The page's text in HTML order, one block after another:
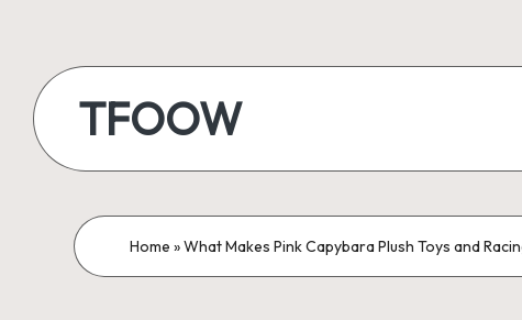
content
TFOOW
Home »What Makes Pink Capybara Plush Toys and